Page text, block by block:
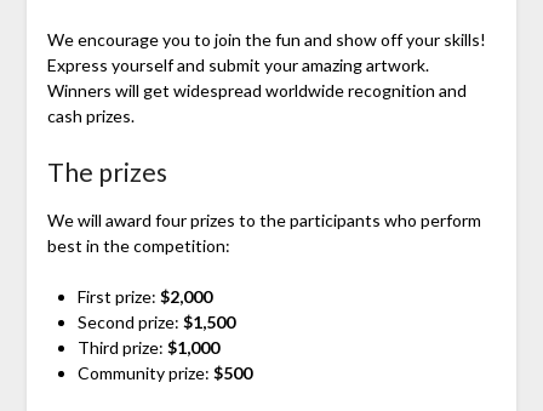
We encourage you to join the fun and show off your skills!
Express yourself and submit your amazing artwork.
Winners will get widespread worldwide recognition and
cash prizes.
The prizes
We will award four prizes to the participants who perform
best in the competition:
First prize: $2,000
Second prize: $1,500
Third prize: $1,000
Community prize: $500